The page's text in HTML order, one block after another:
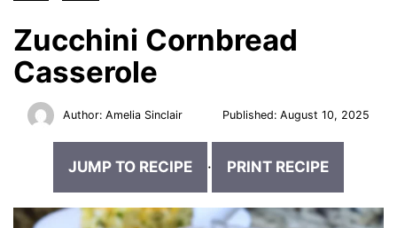
Zucchini Cornbread
Casserole
Author: Amelia Sinclair Published:August 10, 2025
JUMP TO RECIPE · PRINT RECIPE